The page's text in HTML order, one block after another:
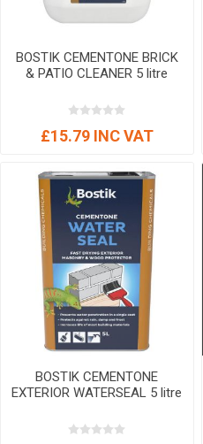
BOSTIK CEMENTONE BRICK
& PATIO CLEANER 5 litre
£15.79 INC VAT
BOSTIK CEMENTONE
EXTERIOR WATERSEAL 5 litre